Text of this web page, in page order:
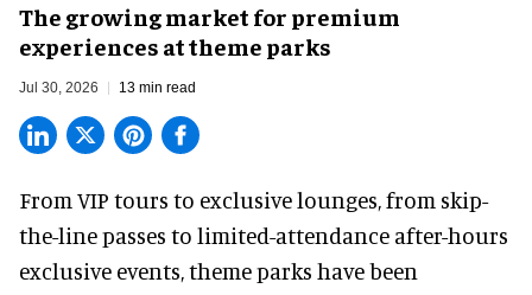
The growing market for premium
experiences at theme parks
Jul 30, 2026 13 min read
From VIP tours to exclusive lounges, from skip-
the-line passes to limited-attendance after-hours
exclusive events, theme parks have been